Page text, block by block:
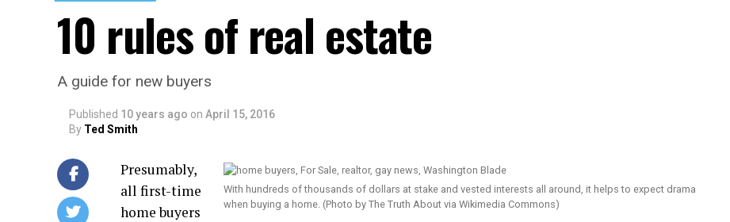
10 rules of real estate
A guide for new buyers
Published 10 years ago on April 15, 2016
By Ted Smith
With hundreds of thousands of dollars at stake and vested interests all around, it helps to expect drama
when buying a home. (Photo by The Truth About via Wikimedia Commons)
Presumably,
all first-time
home buyers